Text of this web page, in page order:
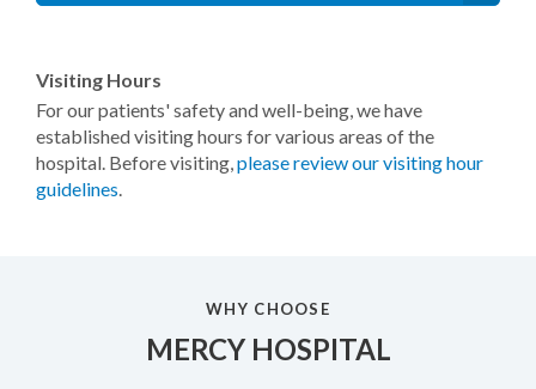
Visiting Hours
For our patients' safety and well-being, we have
established visiting hours for various areas of the
hospital. Before visiting,please review our visiting hour
guidelines.
WHY CHOOSE
MERCY HOSPITAL